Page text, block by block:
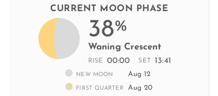
CURRENT MOON PHASE
38%
Waning Crescent
RISE 00:00 SET 13:41
NEW MOON Aug 12
FIRST QUARTER Aug 20